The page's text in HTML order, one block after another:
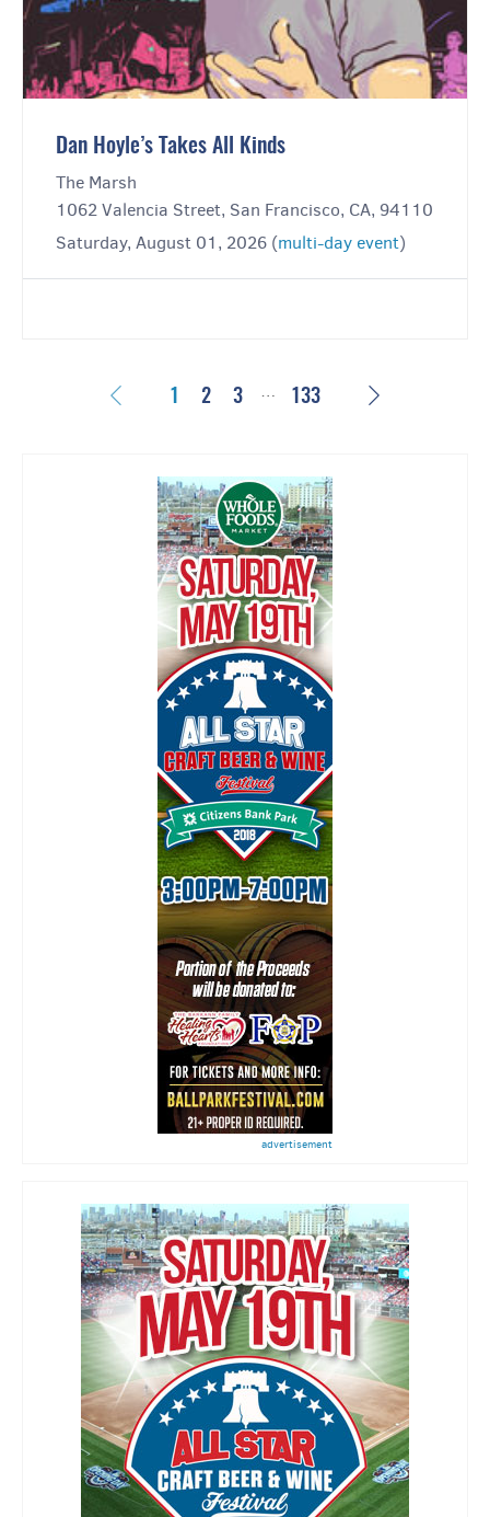
Dan Hoyle’s Takes All Kinds
The Marsh
1062 Valencia Street, San Francisco, CA, 94110
Saturday, August 01, 2026 (multi-day event)
Previous
1 2 3 … 133
advertisement